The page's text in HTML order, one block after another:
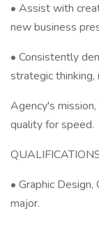
• Assist with
new business
• Consistently
strategic thinking,
Agency's
quality for speed.
• Graphic
major.